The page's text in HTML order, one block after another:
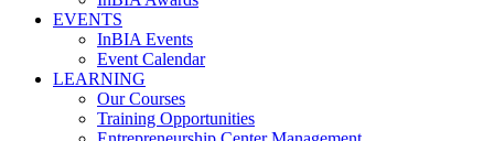
EVENTS
InBIA Events
Event Calendar
LEARNING
Our Courses
Training Opportunities